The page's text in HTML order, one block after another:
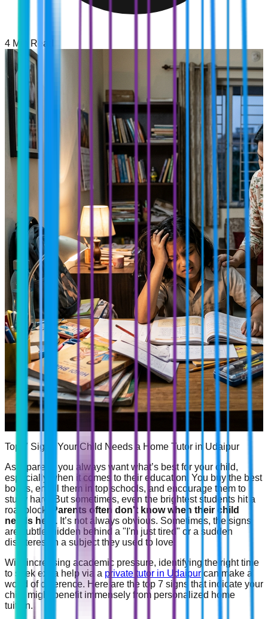
4 Min Read
Top 7 Signs Your Child Needs a Home Tutor in Udaipur
As a parent, you always want what’s best for your child,
especially when it comes to their education. You buy the best
books, enroll them in top schools, and encourage them to
study hard. But sometimes, even the brightest students hit a
roadblock.
Parents often don't know when their child
needs help. It’s not always obvious. Sometimes, the signs
are subtle, hidden behind a "I'm just tired" or a sudden
disinterest in a subject they used to love.
With increasing academic pressure, identifying the right time
to seek extra help via a private tutor in Udaipur can make a
world of difference. Here are the top 7 signs that indicate your
child might benefit immensely from personalized home
tuition.